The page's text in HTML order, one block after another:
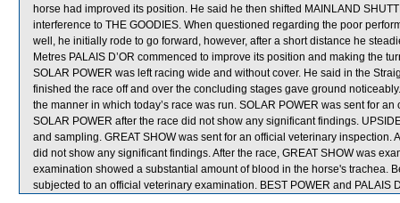
horse had improved its position. He said he then shifted MAINLAND
interference to THE GOODIES. When questioned regarding the poor
well, he initially rode to go forward, however, after a short distance he
Metres PALAIS D’OR commenced to improve its position and making the
SOLAR POWER was left racing wide and without cover. He said in the
finished the race off and over the concluding stages gave ground
the manner in which today’s race was run. SOLAR POWER was sent for
SOLAR POWER after the race did not show any significant findings.
and sampling. GREAT SHOW was sent for an official veterinary inspection.
did not show any significant findings. After the race, GREAT SHOW was
examination showed a substantial amount of blood in the horse's trachea.
subjected to an official veterinary examination. BEST POWER and PALAIS